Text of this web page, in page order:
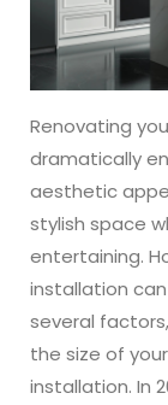
ABOUT
CONTACT
Login
Renovating
dramatically
aesthetic
stylish space
entertaining.
installation
several
the size of
installation. In